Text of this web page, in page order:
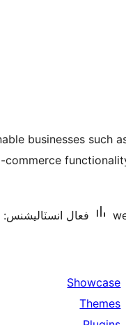
businesses such
فعال انسٽاليشنس: 20+
Showcase
Themes